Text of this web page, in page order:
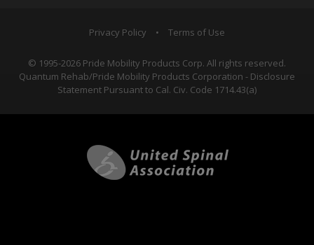
Privacy Policy • Terms of Use
© 1995-2026 Pride Mobility Products Corp. All rights reserved.
Quantum Rehab/Pride Mobility Products Corporation - Disclosure
Statement Pursuant to Cal. Civ. Code 1714.43(a)